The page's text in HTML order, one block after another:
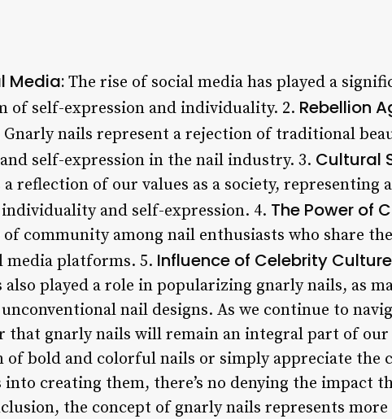
Media: The rise of social media has played a
of self-expression and individuality. 2. Rebellion
Gnarly nails represent a rejection of traditional
self-expression in the nail industry. 3. Cultural
reflection of our values as a society, representing
and self-expression. 4. The Power of
of community among nail enthusiasts who share
media platforms. 5. Influence of Celebrity
played a role in popularizing gnarly nails, as
nail designs. As we continue to
that gnarly nails will remain an integral part of
of bold and colorful nails or simply appreciate the
into creating them, there’s no denying the impact
the concept of gnarly nails represents